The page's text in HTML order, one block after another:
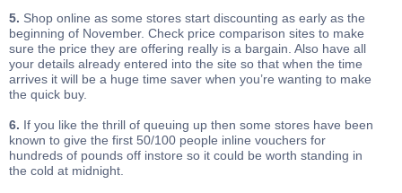
5. Shop online as some stores start discounting as early as the
beginning of November. Check price comparison sites to make
sure the price they are offering really is a bargain. Also have all
your details already entered into the site so that when the time
arrives it will be a huge time saver when you’re wanting to make
the quick buy.
6. If you like the thrill of queuing up then some stores have been
known to give the first 50/100 people inline vouchers for
hundreds of pounds off instore so it could be worth standing in
the cold at midnight.